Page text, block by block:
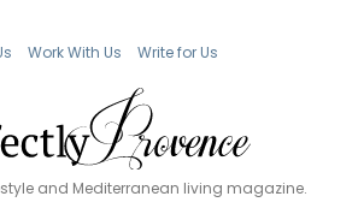
Work With Us Write for Us
and Mediterranean living magazine.